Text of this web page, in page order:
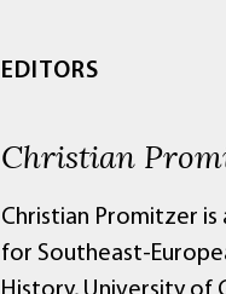
EDITORS
Christian
Christian Promitzer
for Southeast-